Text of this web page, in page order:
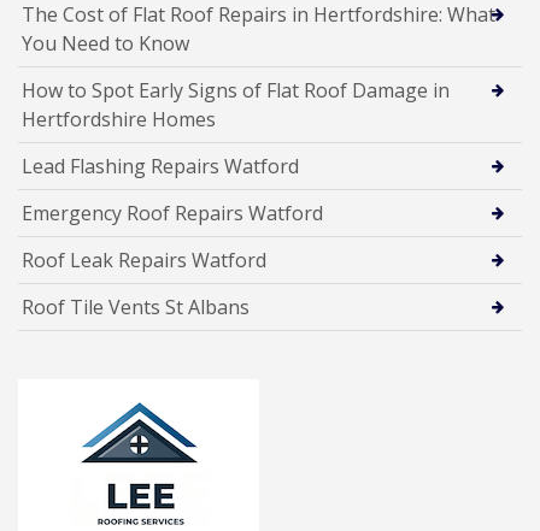
The Cost of Flat Roof Repairs in Hertfordshire: What
You Need to Know
How to Spot Early Signs of Flat Roof Damage in
Hertfordshire Homes
Lead Flashing Repairs Watford
Emergency Roof Repairs Watford
Roof Leak Repairs Watford
Roof Tile Vents St Albans